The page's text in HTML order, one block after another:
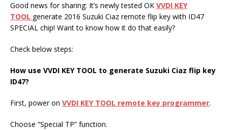
Good news for sharing: It’s newly tested OK VVDI KEY
TOOL generate 2016 Suzuki Ciaz remote flip key with ID47
SPECIAL chip! Want to know how it do that easily?
Check below steps:
How use VVDI KEY TOOL to generate Suzuki Ciaz flip key
ID47?
First, power on VVDI KEY TOOL remote key programmer.
Choose “Special TP” function.